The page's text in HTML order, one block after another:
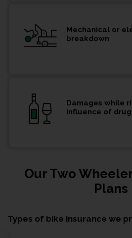
Mechanical or
breakdown
Damages while
influence of
Our Two
Plans
Types of bike insurance we